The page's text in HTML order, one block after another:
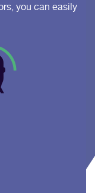
you can easily